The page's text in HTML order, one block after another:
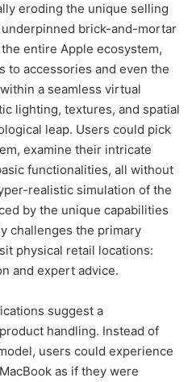
eroding the unique selling
brick-and-mortar
entire Apple ecosystem,
to accessories and even the
a seamless virtual
lighting, textures, and spatial
leap. Users could pick
examine their intricate
functionalities, all without
realistic simulation of the
by the unique capabilities
challenges the primary
physical retail locations:
and expert advice.
suggest a
handling. Instead of
users could experience
as if they were